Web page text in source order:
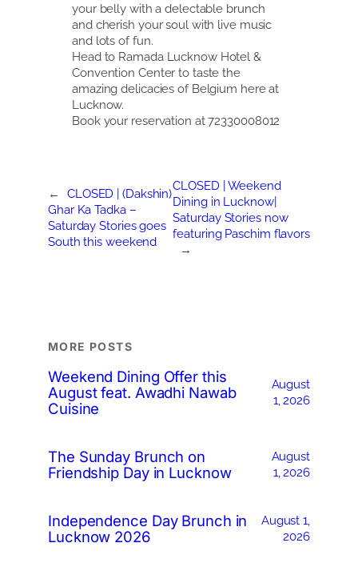
your belly with a delectable brunch
and cherish your soul with live music
and lots of fun.
Head to Ramada Lucknow Hotel &
Convention Center to taste the
amazing delicacies of Belgium here at
Lucknow.
Book your reservation at 72330008012
←
CLOSED | (Dakshin)
Ghar Ka Tadka –
Saturday Stories goes
South this weekend
CLOSED | Weekend
Dining in Lucknow|
Saturday Stories now
featuring Paschim flavors
→
MORE POSTS
Weekend Dining Offer this
August feat. Awadhi Nawab
Cuisine
August
1, 2026
The Sunday Brunch on
Friendship Day in Lucknow
August
1, 2026
Independence Day Brunch in
Lucknow 2026
August 1,
2026